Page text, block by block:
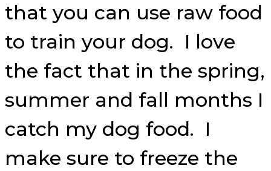
that you can use raw food
to train your dog. I love
the fact that in the spring,
summer and fall months I
catch my dog food. I
make sure to freeze the